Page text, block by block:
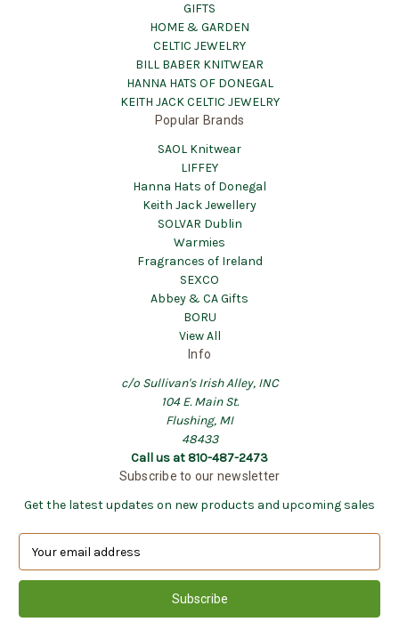
GIFTS
HOME & GARDEN
CELTIC JEWELRY
BILL BABER KNITWEAR
HANNA HATS OF DONEGAL
KEITH JACK CELTIC JEWELRY
Popular Brands
SAOL Knitwear
LIFFEY
Hanna Hats of Donegal
Keith Jack Jewellery
SOLVAR Dublin
Warmies
Fragrances of Ireland
SEXCO
Abbey & CA Gifts
BORU
View All
Info
c/o Sullivan's Irish Alley, INC
104 E. Main St.
Flushing, MI
48433
Call us at 810-487-2473
Subscribe to our newsletter
Get the latest updates on new products and upcoming sales
a
l